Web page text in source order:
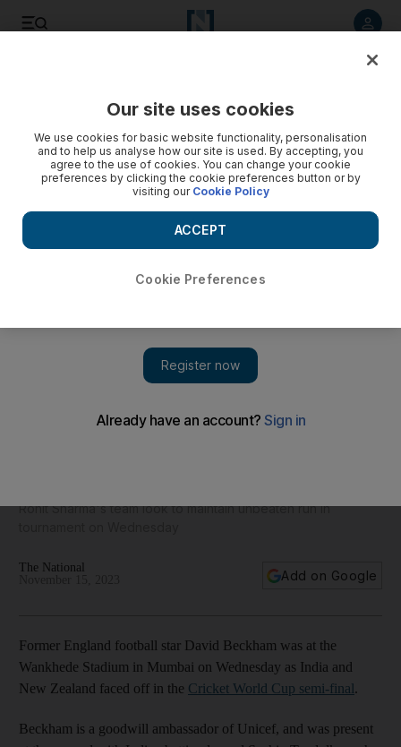
Rohit Sharma's team look to maintain unbeaten run in
The National
Add on Google
Former England football star David Beckham was at the
Wankhede Stadium in Mumbai on Wednesday as India and
New Zealand faced off in the Cricket World Cup semi-final.
Beckham is a goodwill ambassador of Unicef, and was present
Our site uses cookies
We use cookies for basic website functionality, personalisation
and to help us analyse how our site is used. By accepting, you
agree to the use of cookies. You can change your cookie
preferences by clicking the cookie preferences button or by
visiting our Cookie Policy
Cookie Preferences
ACCEPT